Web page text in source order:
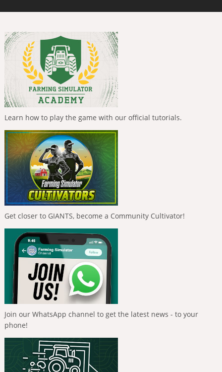
Learn how to play the game with our official tutorials.
Get closer to GIANTS, become a Community Cultivator!
Join our WhatsApp channel to get the latest news - to your
phone!